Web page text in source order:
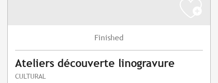
Finished
Ateliers découverte linogravure
CULTURAL